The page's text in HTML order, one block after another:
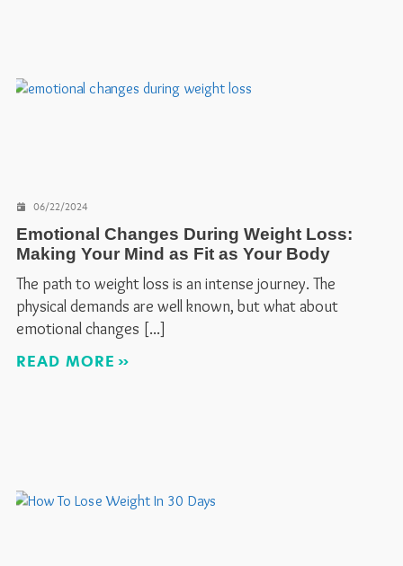
06/22/2024
Emotional Changes During Weight Loss:
Making Your Mind as Fit as Your Body
The path to weight loss is an intense journey. The
physical demands are well known, but what about
emotional changes
READ MORE